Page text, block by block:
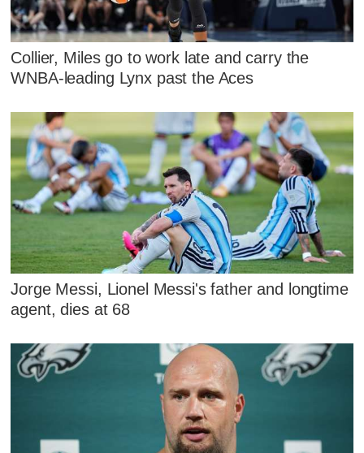
Collier, Miles go to work late and carry the
WNBA-leading Lynx past the Aces
Jorge Messi, Lionel Messi's father and longtime
agent, dies at 68